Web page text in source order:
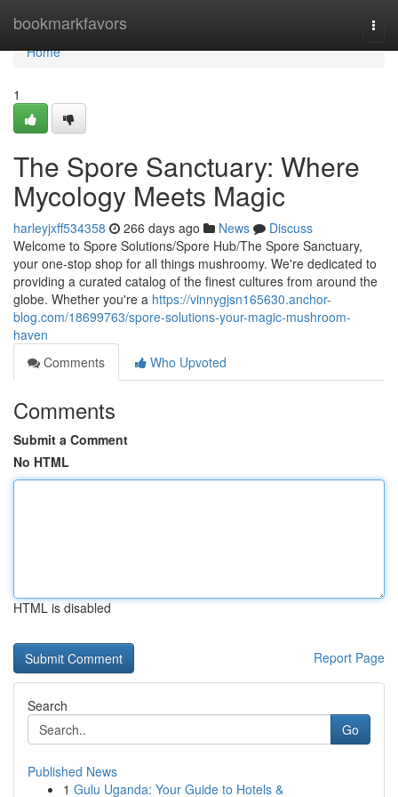
bookmarkfavors
Home
Home
1
The Spore Sanctuary: Where
Mycology Meets Magic
harleyjxff534358 266 days ago News
Discuss
Welcome to Spore Solutions/Spore Hub/The Spore Sanctuary,
your one-stop shop for all things mushroomy. We're dedicated to
providing a curated catalog of the finest cultures from around the
globe. Whether you're a https://vinnygjsn165630.anchor-
blog.com/18699763/spore-solutions-your-magic-mushroom-
haven
Comments
Who Upvoted
Comments
Submit a Comment
No HTML
HTML is disabled
Report Page
Search
Go
Published News
1 Gulu Uganda: Your Guide to Hotels &